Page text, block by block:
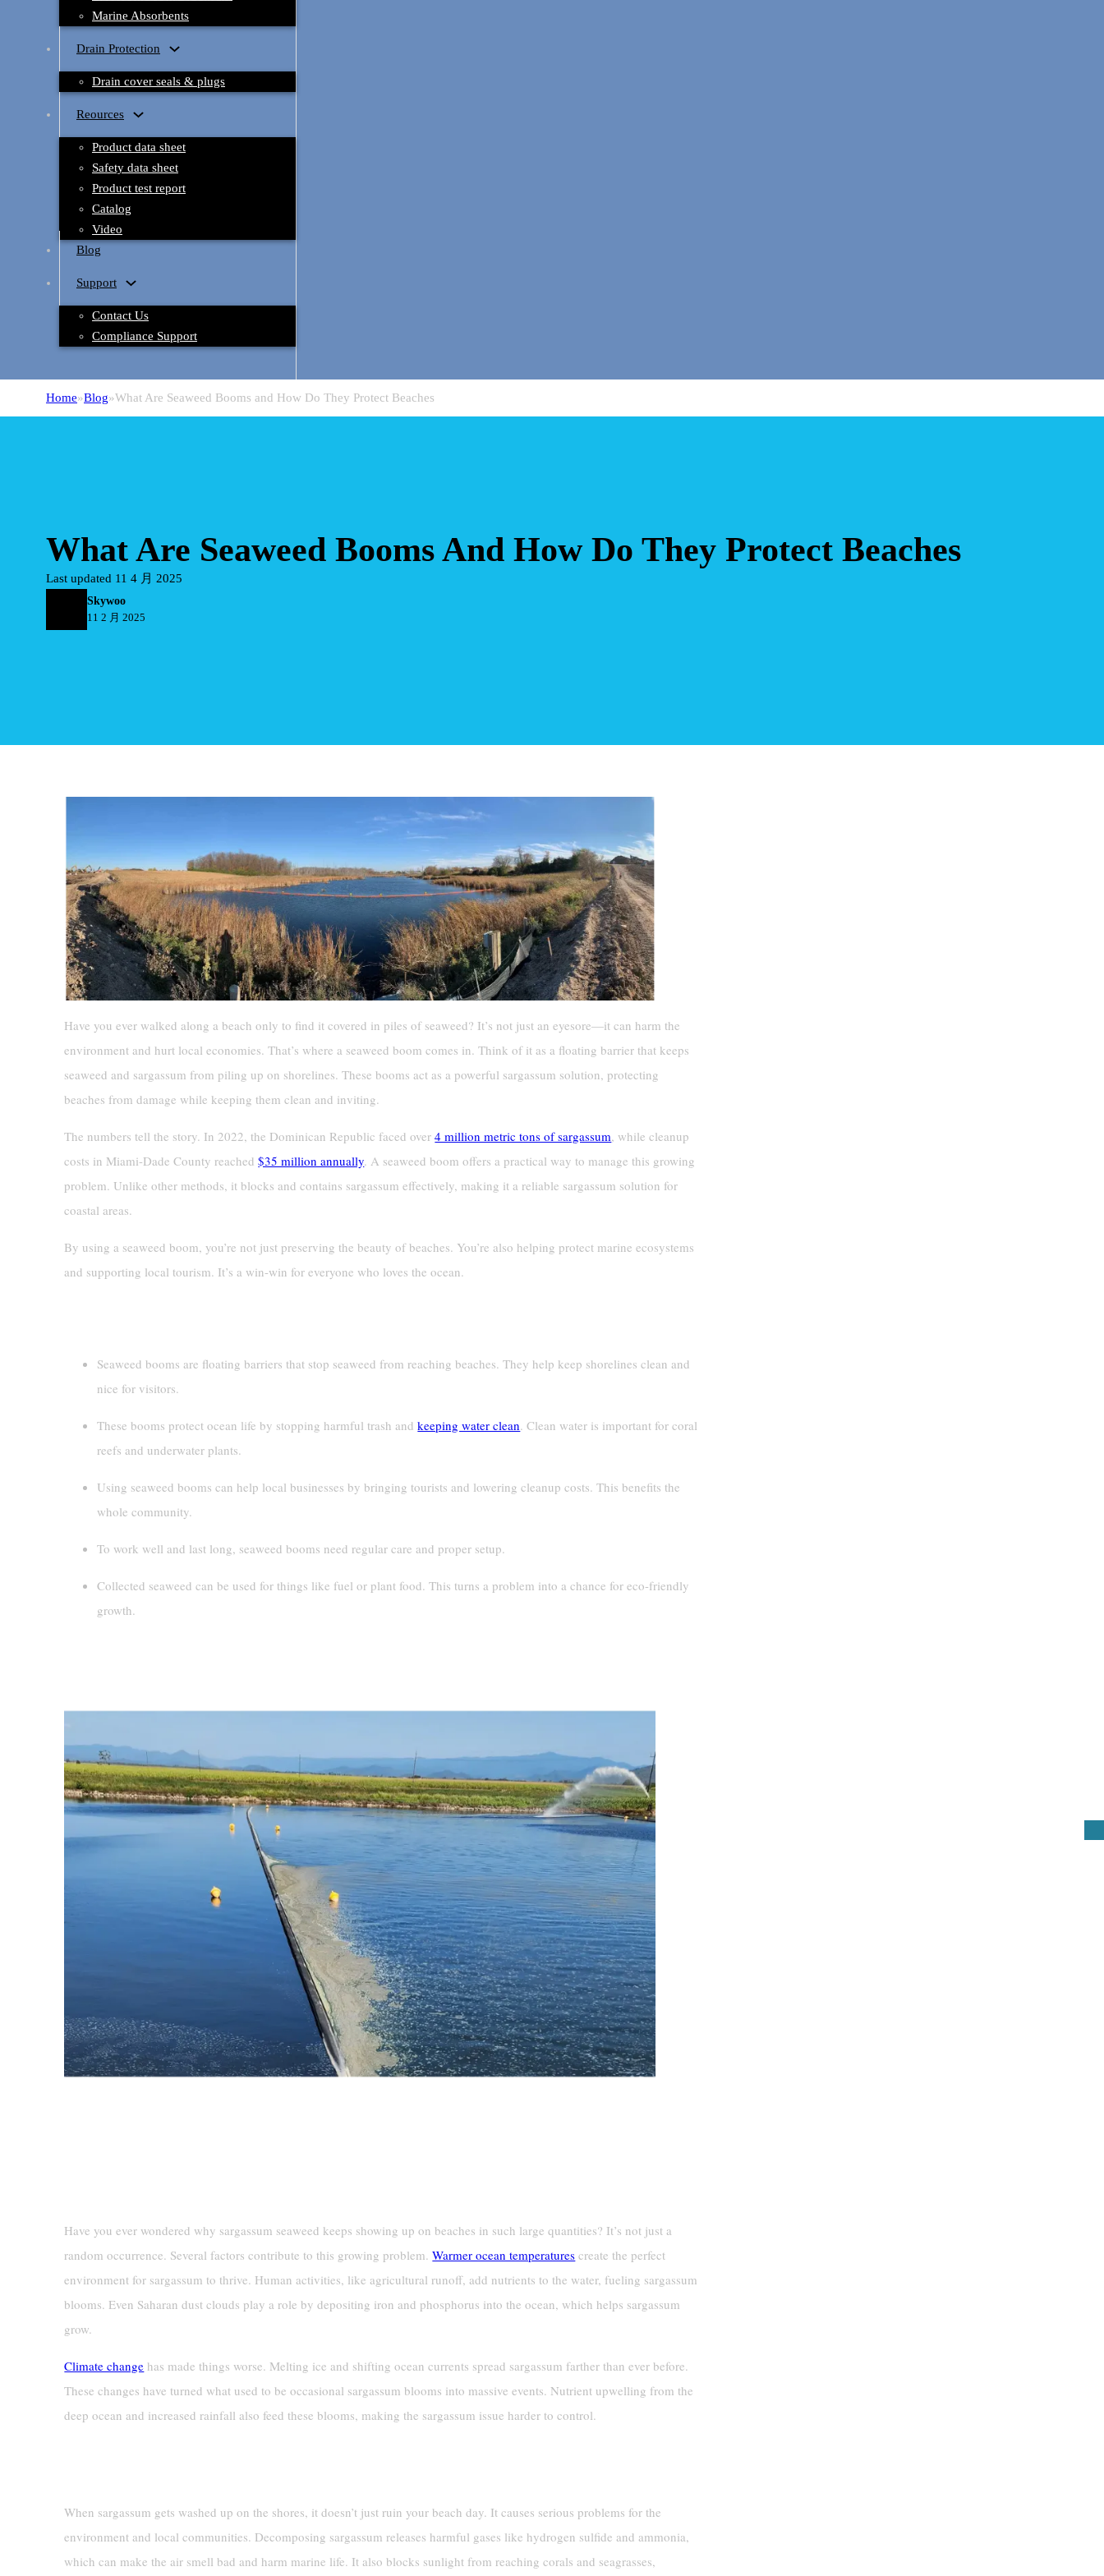
Marine Absorbents
Drain Protection
Drain cover seals & plugs
Reources
Product data sheet
Safety data sheet
Product test report
Catalog
Video
Blog
Support
Contact Us
Compliance Support
Home Blog What Are Seaweed Booms and How Do They Protect Beaches
What Are Seaweed Booms And How Do They Protect Beaches
Last updated 11 4 月 2025
Skywoo
11 2 月 2025
Have you ever walked along a beach only to find it covered in piles of seaweed? It’s not just an eyesore—it can harm the
environment and hurt local economies. That’s where a seaweed boom comes in. Think of it as a floating barrier that keeps
seaweed and sargassum from piling up on shorelines. These booms act as a powerful sargassum solution, protecting
beaches from damage while keeping them clean and inviting.
The numbers tell the story. In 2022, the Dominican Republic faced over4 million metric tons of sargassum, while cleanup
costs in Miami-Dade County reached$35 million annually. A seaweed boom offers a practical way to manage this growing
problem. Unlike other methods, it blocks and contains sargassum effectively, making it a reliable sargassum solution for
coastal areas.
By using a seaweed boom, you’re not just preserving the beauty of beaches. You’re also helping protect marine ecosystems
and supporting local tourism. It’s a win-win for everyone who loves the ocean.
Seaweed booms are floating barriers that stop seaweed from reaching beaches. They help keep shorelines clean and
nice for visitors.
These booms protect ocean life by stopping harmful trash andkeeping water clean. Clean water is important for coral
reefs and underwater plants.
Using seaweed booms can help local businesses by bringing tourists and lowering cleanup costs. This benefits the
whole community.
To work well and last long, seaweed booms need regular care and proper setup.
Collected seaweed can be used for things like fuel or plant food. This turns a problem into a chance for eco-friendly
growth.
Have you ever wondered why sargassum seaweed keeps showing up on beaches in such large quantities? It’s not just a
random occurrence. Several factors contribute to this growing problem.Warmer ocean temperatures create the perfect
environment for sargassum to thrive. Human activities, like agricultural runoff, add nutrients to the water, fueling sargassum
blooms. Even Saharan dust clouds play a role by depositing iron and phosphorus into the ocean, which helps sargassum
grow.
Climate change has made things worse. Melting ice and shifting ocean currents spread sargassum farther than ever before.
These changes have turned what used to be occasional sargassum blooms into massive events. Nutrient upwelling from the
deep ocean and increased rainfall also feed these blooms, making the sargassum issue harder to control.
When sargassum gets washed up on the shores, it doesn’t just ruin your beach day. It causes serious problems for the
environment and local communities. Decomposing sargassum releases harmful gases like hydrogen sulfide and ammonia,
which can make the air smell bad and harm marine life. It also blocks sunlight from reaching corals and seagrasses,